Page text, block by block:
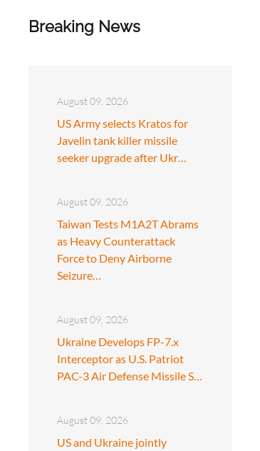
Breaking News
August 09, 2026
US Army selects Kratos for
Javelin tank killer missile
seeker upgrade after Ukr…
August 09, 2026
Taiwan Tests M1A2T Abrams
as Heavy Counterattack
Force to Deny Airborne
Seizure…
August 09, 2026
Ukraine Develops FP-7.x
Interceptor as U.S. Patriot
PAC-3 Air Defense Missile S…
August 09, 2026
US and Ukraine jointly